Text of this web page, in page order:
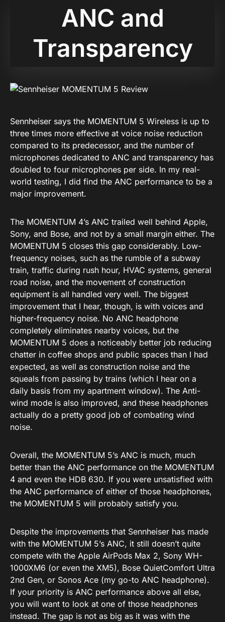
ANC and
Transparency
Sennheiser says the MOMENTUM 5 Wireless is up to
three times more effective at voice noise reduction
compared to its predecessor, and the number of
microphones dedicated to ANC and transparency has
doubled to four microphones per side. In my real-
world testing, I did find the ANC performance to be a
major improvement.
The MOMENTUM 4’s ANC trailed well behind Apple,
Sony, and Bose, and not by a small margin either. The
MOMENTUM 5 closes this gap considerably. Low-
frequency noises, such as the rumble of a subway
train, traffic during rush hour, HVAC systems, general
road noise, and the movement of construction
equipment is all handled very well. The biggest
improvement that I hear, though, is with voices and
higher-frequency noise. No ANC headphone
completely eliminates nearby voices, but the
MOMENTUM 5 does a noticeably better job reducing
chatter in coffee shops and public spaces than I had
expected, as well as construction noise and the
squeals from passing by trains (which I hear on a
daily basis from my apartment window). The Anti-
wind mode is also improved, and these headphones
actually do a pretty good job of combating wind
noise.
Overall, the MOMENTUM 5’s ANC is much, much
better than the ANC performance on the MOMENTUM
4 and even the HDB 630. If you were unsatisfied with
the ANC performance of either of those headphones,
the MOMENTUM 5 will probably satisfy you.
Despite the improvements that Sennheiser has made
with the MOMENTUM 5’s ANC, it still doesn’t quite
compete with the Apple AirPods Max 2, Sony WH-
1000XM6 (or even the XM5), Bose QuietComfort Ultra
2nd Gen, or Sonos Ace (my go-to ANC headphone).
If your priority is ANC performance above all else,
you will want to look at one of those headphones
instead. The gap is not as big as it was with the